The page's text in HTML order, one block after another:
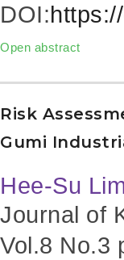
DOI:
Open abstract
Risk
Gumi
Hee-Su
Journal of
Vol.8 No.3